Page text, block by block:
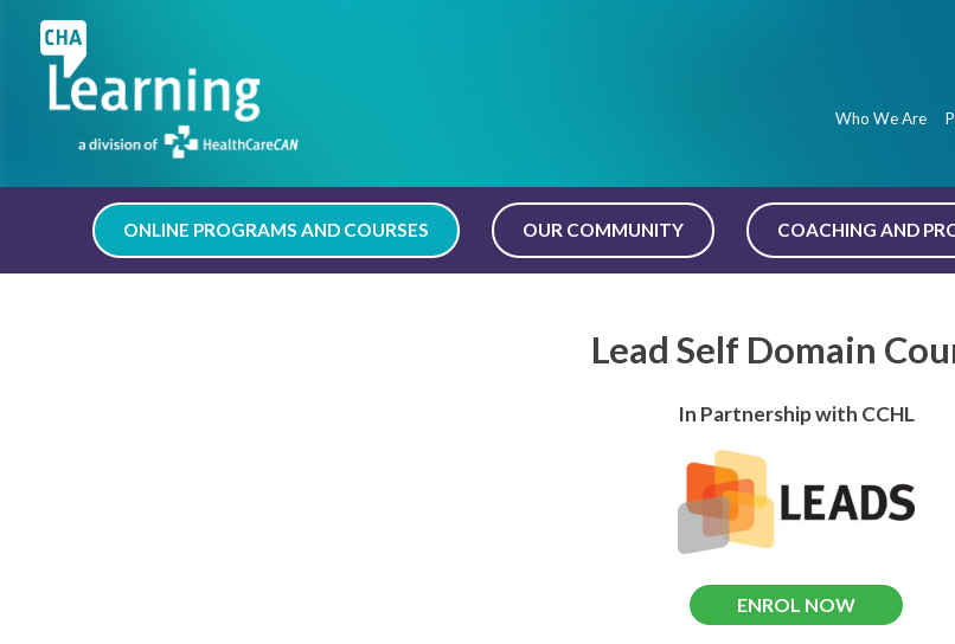
content
Who We Are
ONLINE PROGRAMS AND COURSES OUR COMMUNITY COACHING AND
Lead Self Domain
In Partnership with CCHL
ENROL NOW